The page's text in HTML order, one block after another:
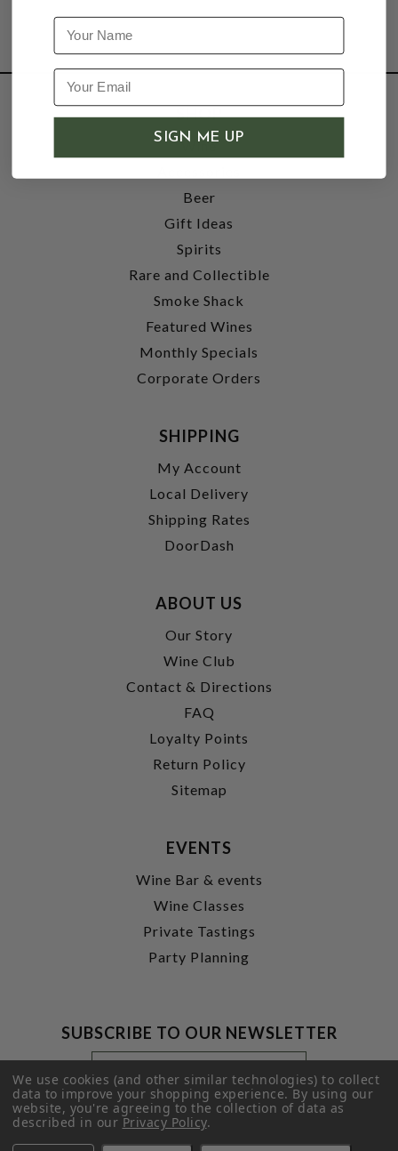
SHOP
Wine
Beer
Gift Ideas
Spirits
Rare and Collectible
Smoke Shack
Featured Wines
Monthly Specials
Corporate Orders
SHIPPING
My Account
Local Delivery
Shipping Rates
DoorDash
ABOUT US
Our Story
Wine Club
Contact & Directions
FAQ
Loyalty Points
Return Policy
Sitemap
EVENTS
Wine Bar & events
Wine Classes
Private Tastings
Party Planning
SUBSCRIBE TO OUR NEWSLETTER
Footer
Newsletter
Signup
Form
Email
Address
SUBMIT
We use cookies (and other similar technologies) to collect
data to improve your shopping experience.By using our
website, you're agreeing to the collection of data as
described in ourPrivacy Policy.
Name
SIGN ME UP